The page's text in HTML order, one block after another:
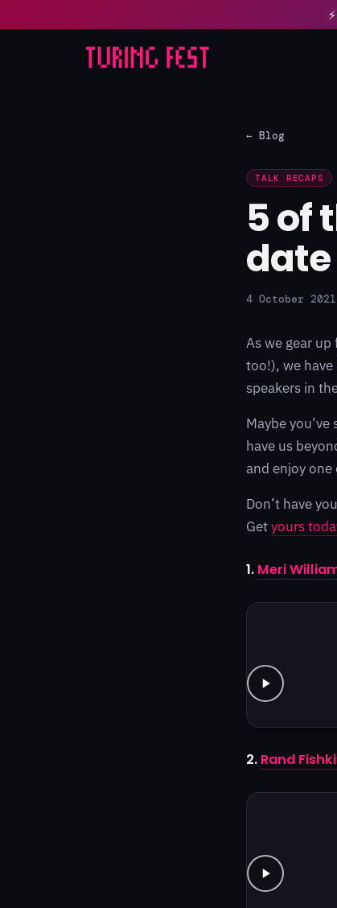
⚡
← Blog
TALK RECAPS
5 of
date
4 October 2021
As we gear
too!), we
speakers in
Maybe
have us
and enjoy one
Don’t have
Getyours
1. Meri
2. Rand